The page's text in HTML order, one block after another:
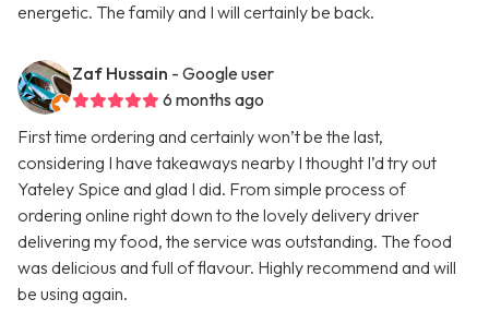
energetic. The family and I will certainly be back.
Zaf Hussain - Google user
6 months ago
First time ordering and certainly won’t be the last,
considering I have takeaways nearby I thought I’d try out
Yateley Spice and glad I did. From simple process of
ordering online right down to the lovely delivery driver
delivering my food, the service was outstanding. The food
was delicious and full of flavour. Highly recommend and will
be using again.